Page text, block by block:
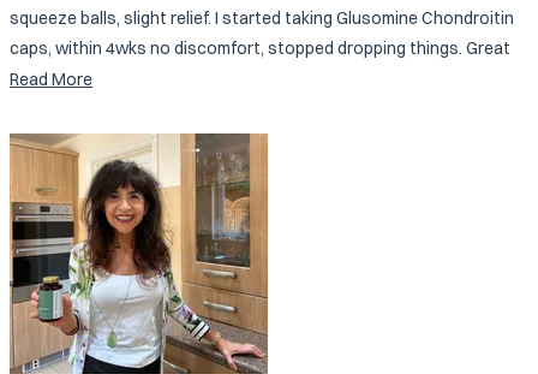
squeeze balls, slight relief. I started taking Glusomine Chondroitin
caps, within 4wks no discomfort, stopped dropping things. Great
company, quality products.
Read MoreRead
about
this
review